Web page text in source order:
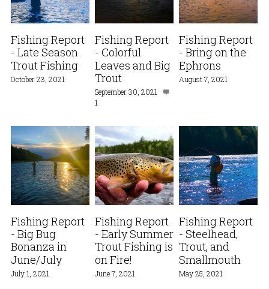
Fishing Report
- Late Season
Trout Fishing
October 23, 2021
Fishing Report
- Colorful
Leaves and Big
Trout
September 30, 2021 ·
1
Fishing Report
- Bring on the
Ephrons
August 7, 2021
Fishing Report
- Big Bug
Bonanza in
June/July
July 1, 2021
Fishing Report
- Early Summer
Trout Fishing is
on Fire!
June 7, 2021
Fishing Report
- Steelhead,
Trout, and
Smallmouth
May 25, 2021